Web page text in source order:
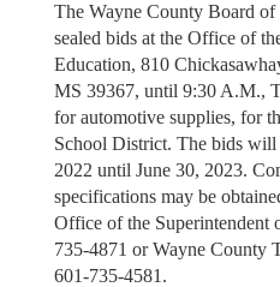
The Wayne County Board
sealed bids at the Office of
Education, 810
MS 39367, until 9:30 A.M.,
for automotive supplies, for
School District. The bids
2022 until June 30, 2023.
specifications may be
Office of the Superintendent
735-4871 or Wayne County
601-735-4581.